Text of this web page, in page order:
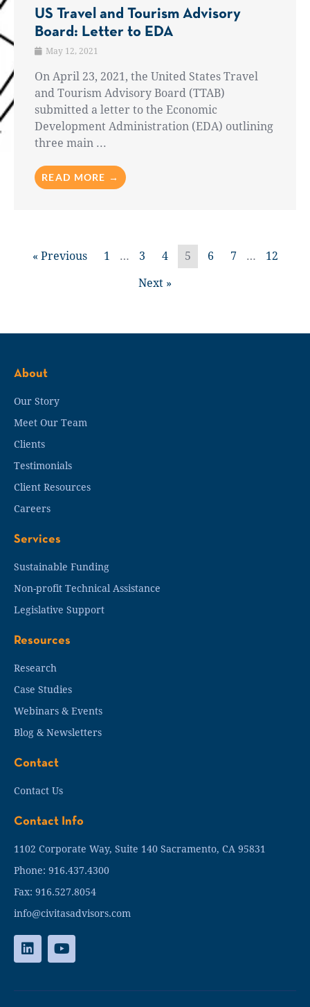
US Travel and Tourism Advisory
Board: Letter to EDA
May 12, 2021
On April 23, 2021, the United States Travel
and Tourism Advisory Board (TTAB)
submitted a letter to the Economic
Development Administration (EDA) outlining
three main ...
READ MORE →
« Previous 1 … 3 4 5 6 7 … 12
Next »
About
Our Story
Meet Our Team
Clients
Testimonials
Client Resources
Careers
Services
Sustainable Funding
Non-profit Technical Assistance
Legislative Support
Resources
Research
Case Studies
Webinars & Events
Blog & Newsletters
Contact
Contact Us
Contact Info
1102 Corporate Way, Suite 140 Sacramento, CA 95831
Phone: 916.437.4300
Fax: 916.527.8054
info@civitasadvisors.com